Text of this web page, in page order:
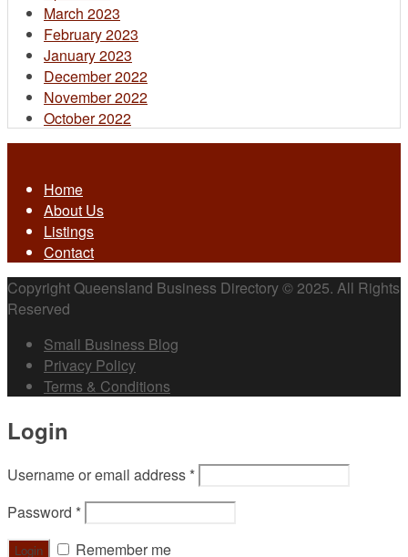
March 2023
February 2023
January 2023
December 2022
November 2022
October 2022
Home
About Us
Listings
Contact
Copyright Queensland Business Directory © 2025. All Rights
Reserved
Small Business Blog
Privacy Policy
Terms & Conditions
Login
Username or email address *
Password *
Remember me